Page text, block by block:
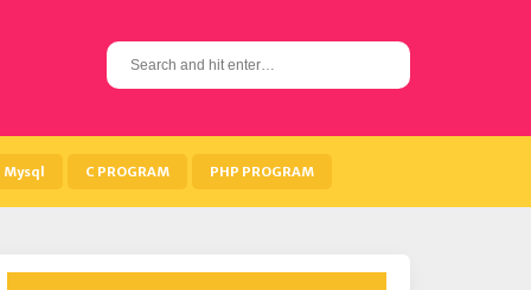
S
e
h
Mysql C PROGRAM PHP PROGRAM